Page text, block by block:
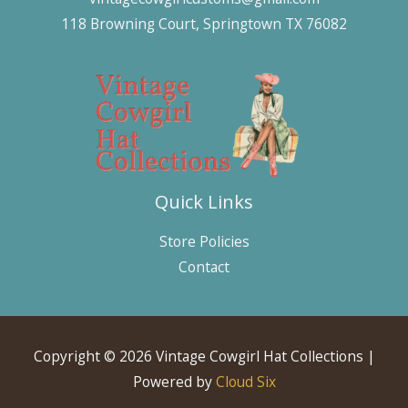
118 Browning Court, Springtown TX 76082
Quick Links
Store Policies
Contact
Copyright © 2026 Vintage Cowgirl Hat Collections |
Powered byCloud Six